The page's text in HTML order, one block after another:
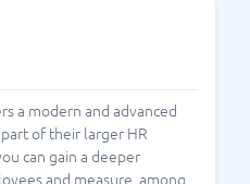
a modern and advanced
of their larger HR
can gain a deeper
and measure, among